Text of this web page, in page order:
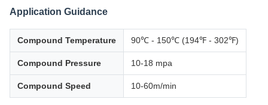
Application Guidance
Compound Temperature 90℃ - 150℃ (194℉ - 302℉)
Compound Pressure 10-18 mpa
Compound Speed 10-60m/min